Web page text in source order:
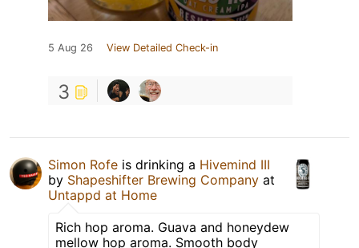
5 Aug 26 View Detailed Check-in
3
Simon Rofe is drinking a Hivemind III
by Shapeshifter Brewing Company at
Untappd at Home
Rich hop aroma. Guava and honeydew
mellow hop aroma. Smooth body